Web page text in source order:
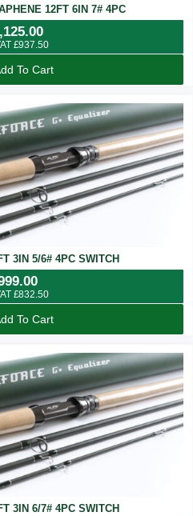
12FT 6IN 7# 4PC
£937.50
To Cart
3IN 5/6# 4PC SWITCH
£832.50
To Cart
3IN 6/7# 4PC SWITCH